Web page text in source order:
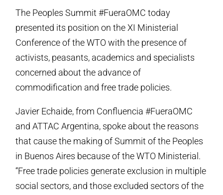
The Peoples Summit #FueraOMC today
presented its position on the XI Ministerial
Conference of the WTO with the presence of
activists, peasants, academics and specialists
concerned about the advance of
commodification and free trade policies.
Javier Echaide, from Confluencia #FueraOMC
and ATTAC Argentina, spoke about the reasons
that cause the making of Summit of the Peoples
in Buenos Aires because of the WTO Ministerial.
“Free trade policies generate exclusion in multiple
social sectors, and those excluded sectors of the